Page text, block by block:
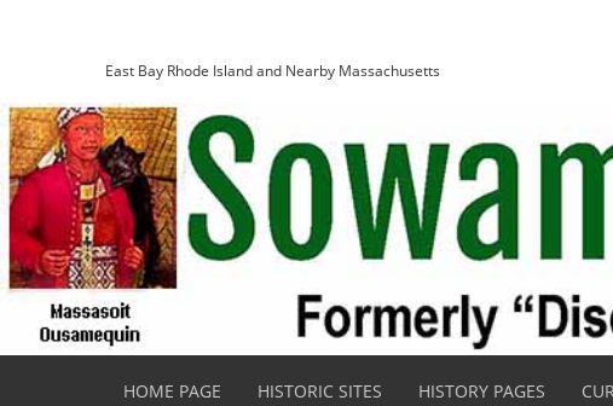
East Bay Rhode Island and Nearby Massachusetts
HOME PAGE HISTORIC SITES HISTORY PAGES